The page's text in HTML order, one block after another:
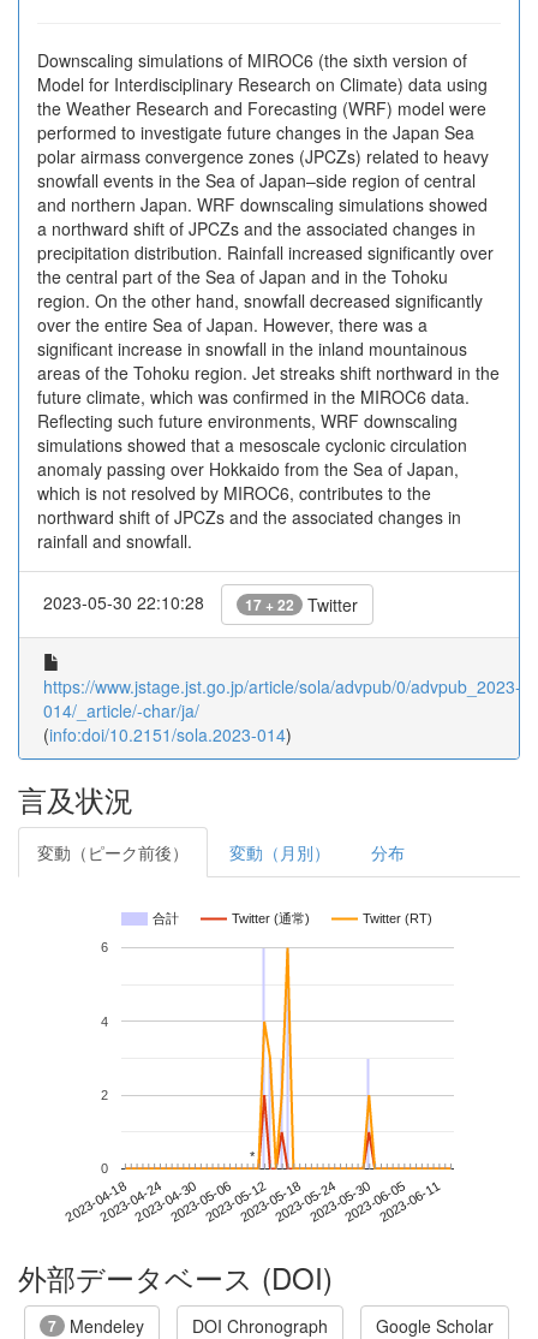
Downscaling simulations of MIROC6 (the sixth version of
Model for Interdisciplinary Research on Climate) data using
the Weather Research and Forecasting (WRF) model were
performed to investigate future changes in the Japan Sea
polar airmass convergence zones (JPCZs) related to heavy
snowfall events in the Sea of Japan–side region of central
and northern Japan. WRF downscaling simulations showed
a northward shift of JPCZs and the associated changes in
precipitation distribution. Rainfall increased significantly over
the central part of the Sea of Japan and in the Tohoku
region. On the other hand, snowfall decreased significantly
over the entire Sea of Japan. However, there was a
significant increase in snowfall in the inland mountainous
areas of the Tohoku region. Jet streaks shift northward in the
future climate, which was confirmed in the MIROC6 data.
Reflecting such future environments, WRF downscaling
simulations showed that a mesoscale cyclonic circulation
anomaly passing over Hokkaido from the Sea of Japan,
which is not resolved by MIROC6, contributes to the
northward shift of JPCZs and the associated changes in
rainfall and snowfall.
2023-05-30 22:10:28 17 + 22 Twitter
https://www.jstage.jst.go.jp/article/sola/advpub/0/advpub_2023-
014/_article/-char/ja/
(info:doi/10.2151/sola.2023-014)
言及状況
変動（ピーク前後） 変動（月別） 分布
合計 Twitter (通常) Twitter (RT)
2023-04-182023-04-242023-04-302023-05-062023-05-122023-05-182023-05-242023-05-302023-06-052023-06-11
0
2
4
6
**
外部データベース (DOI)
7 Mendeley DOI Chronograph Google Scholar